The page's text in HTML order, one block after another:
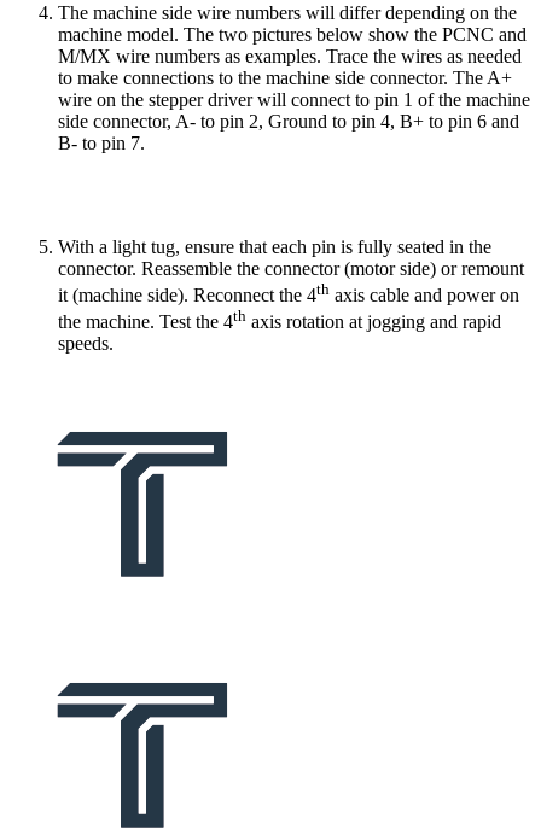
The machine side wire numbers will differ depending on the
machine model. The two pictures below show the PCNC and
M/MX wire numbers as examples. Trace the wires as needed
to make connections to the machine side connector. The A+
wire on the stepper driver will connect to pin 1 of the machine
side connector, A- to pin 2, Ground to pin 4, B+ to pin 6 and
B- to pin 7.
With a light tug, ensure that each pin is fully seated in the
connector. Reassemble the connector (motor side) or remount
it (machine side). Reconnect the 4th axis cable and power on
the machine. Test the 4th axis rotation at jogging and rapid
speeds.